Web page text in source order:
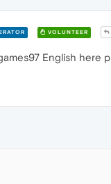
VOLUNTEER
English here